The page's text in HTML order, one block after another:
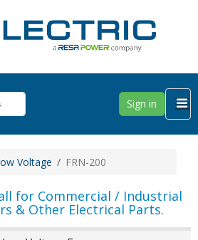
Sign in
Voltage FRN-200
for Commercial / Industrial
& Other Electrical Parts.